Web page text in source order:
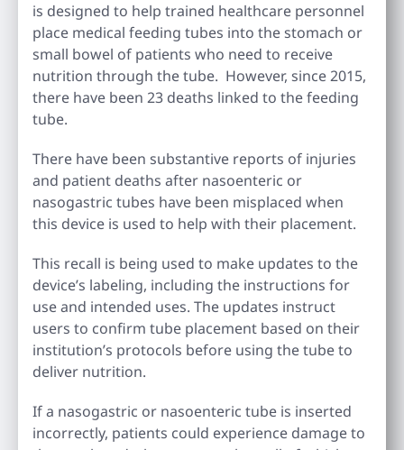
is designed to help trained healthcare personnel
place medical feeding tubes into the stomach or
small bowel of patients who need to receive
nutrition through the tube. However, since 2015,
there have been 23 deaths linked to the feeding
tube.
There have been substantive reports of injuries
and patient deaths after nasoenteric or
nasogastric tubes have been misplaced when
this device is used to help with their placement.
This recall is being used to make updates to the
device’s labeling, including the instructions for
use and intended uses. The updates instruct
users to confirm tube placement based on their
institution’s protocols before using the tube to
deliver nutrition.
If a nasogastric or nasoenteric tube is inserted
incorrectly, patients could experience damage to